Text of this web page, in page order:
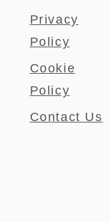
Privacy
Policy
Cookie
Policy
Contact Us